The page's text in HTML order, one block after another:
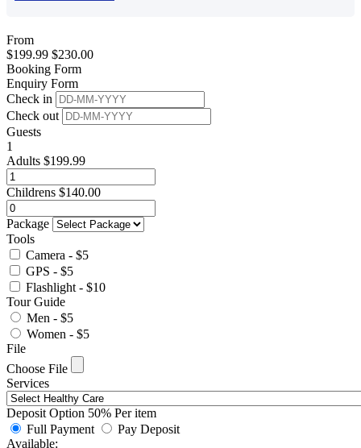
From
$199.99 $230.00
Booking Form
Enquiry Form
Check in
Check out
Guests
1
Adults $199.99
Childrens $140.00
Package
Tools
Camera - $5
GPS - $5
Flashlight - $10
Tour Guide
Men - $5
Women - $5
File
Choose File
Services
Deposit Option 50% Per item
Full Payment
Pay Deposit
Available: